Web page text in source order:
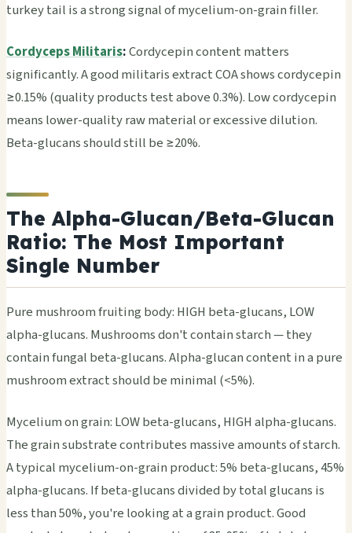
turkey tail is a strong signal of mycelium-on-grain filler.
Cordyceps Militaris:Cordycepin content matters
significantly. A good militaris extract COA shows cordycepin
≥0.15% (quality products test above 0.3%). Low cordycepin
means lower-quality raw material or excessive dilution.
Beta-glucans should still be ≥20%.
The Alpha-Glucan/Beta-Glucan
Ratio: The Most Important
Single Number
Pure mushroom fruiting body: HIGH beta-glucans, LOW
alpha-glucans. Mushrooms don't contain starch — they
contain fungal beta-glucans. Alpha-glucan content in a pure
mushroom extract should be minimal (<5%).
Mycelium on grain: LOW beta-glucans, HIGH alpha-glucans.
The grain substrate contributes massive amounts of starch.
A typical mycelium-on-grain product: 5% beta-glucans, 45%
alpha-glucans. If beta-glucans divided by total glucans is
less than 50%, you're looking at a grain product. Good